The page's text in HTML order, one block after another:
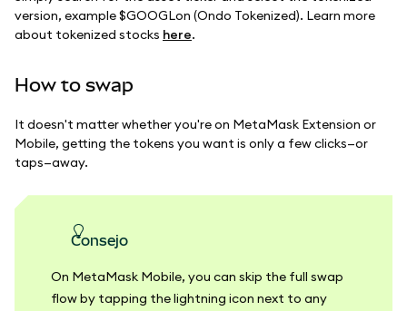
version, example $GOOGLon (Ondo Tokenized). Learn more
about tokenized stocks here.
How to swap
It doesn't matter whether you're on MetaMask Extension or
Mobile, getting the tokens you want is only a few clicks—or
taps—away.
consejo
On MetaMask Mobile, you can skip the full swap
flow by tapping the lightning icon next to any